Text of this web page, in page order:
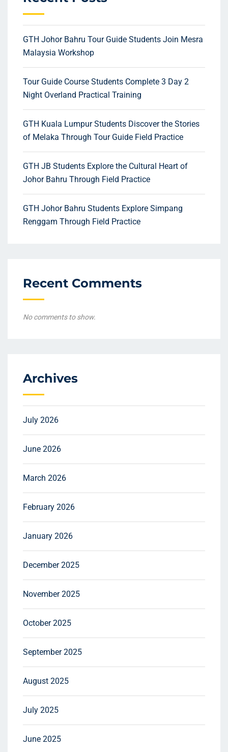
GTH Johor Bahru Tour Guide Students Join Mesra
Malaysia Workshop
Tour Guide Course Students Complete 3 Day 2
Night Overland Practical Training
GTH Kuala Lumpur Students Discover the Stories
of Melaka Through Tour Guide Field Practice
GTH JB Students Explore the Cultural Heart of
Johor Bahru Through Field Practice
GTH Johor Bahru Students Explore Simpang
Renggam Through Field Practice
Recent Comments
No comments to show.
Archives
July 2026
June 2026
March 2026
February 2026
January 2026
December 2025
November 2025
October 2025
September 2025
August 2025
July 2025
June 2025